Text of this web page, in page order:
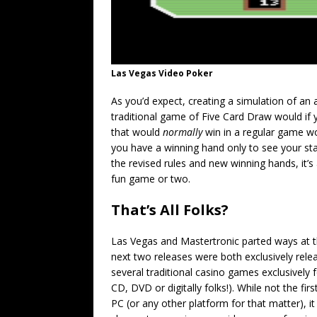
Las Vegas Video Poker
As you’d expect, creating a simulation of
traditional game of Five Card Draw would if
that would normallywin in a regular game
you have a winning hand only to see your
the revised rules and new winning hands,
fun game or two.
That’s All Folks?
Las Vegas and Mastertronic parted ways
next two releases were both exclusively
several traditional casino games
CD, DVD or digitally folks!). While not the
PC (or any other platform for that matter),